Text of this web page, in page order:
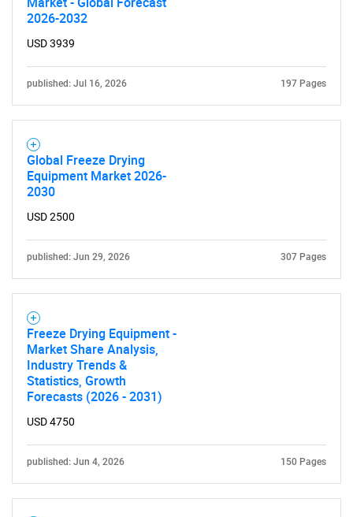
Need help finding what you are looking for?
Contact Us
2026-2032
USD 3939
published: Jul 16, 2026 197 Pages
Global Freeze Drying
Equipment Market 2026-
2030
USD 2500
published: Jun 29, 2026 307 Pages
Freeze Drying Equipment -
Market Share Analysis,
Industry Trends &
Statistics, Growth
Forecasts (2026 - 2031)
USD 4750
published: Jun 4, 2026 150 Pages